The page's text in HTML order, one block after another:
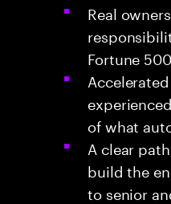
Real
Fortune
of what
A clear
build the
to senior